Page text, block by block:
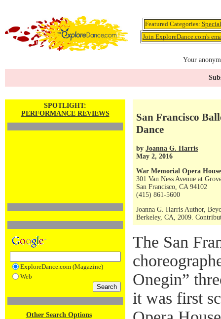
Featured Categories:
Join ExploreDance.com's
Your
SPOTLIGHT:
PERFORMANCE REVIEWS
ExploreDance.com (Magazine)
Web
Other Search Options
San Francisco
Dance
by Joanna G. Harris
May 2, 2016
War Memorial Opera House
301 Van Ness Avenue at
San Francisco, CA 94102
(415) 861-5600
Joanna G. Harris Author,
Berkeley, CA, 2009.
The San
Onegin”
it was first